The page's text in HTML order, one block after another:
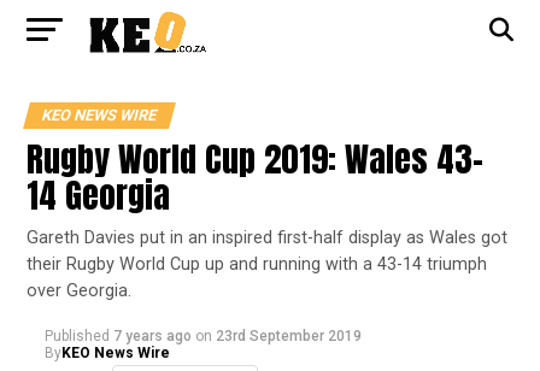
KEO NEWS WIRE
Rugby World Cup 2019: Wales 43-
14 Georgia
Gareth Davies put in an inspired first-half display as Wales got
their Rugby World Cup up and running with a 43-14 triumph
over Georgia.
Published 7 years ago on 23rd September 2019
ByKEO News Wire